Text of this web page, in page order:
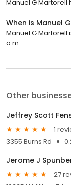
Manuel G Martorell
When is Manuel
Manuel G Martorell
a.m.
Other
Jeffrey Scott
1
3355 Burns Rd
Jerome J
27